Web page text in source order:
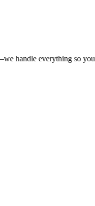
handle everything so